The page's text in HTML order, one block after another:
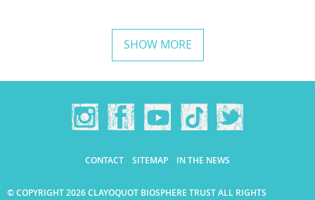
SHOW MORE
CONTACT SITEMAP IN THE NEWS
© COPYRIGHT 2026 CLAYOQUOT BIOSPHERE TRUST ALL RIGHTS